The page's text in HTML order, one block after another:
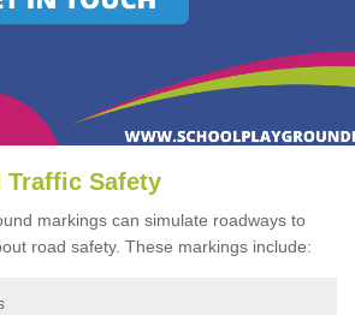
Traffic Safety
markings can simulate roadways to
road safety. These markings include: